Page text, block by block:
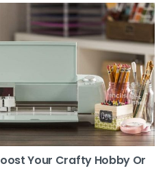
Your Crafty Hobby Or